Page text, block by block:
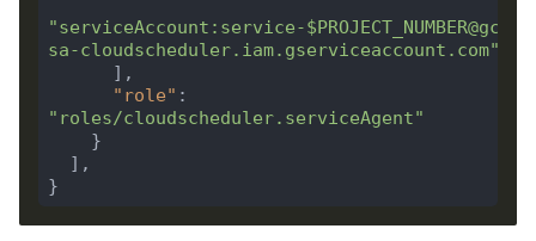
"serviceAccount:service-$PROJECT_NUMBER@gcp-
sa-cloudscheduler.iam.gserviceaccount.com"
"role"
"roles/cloudscheduler.serviceAgent"